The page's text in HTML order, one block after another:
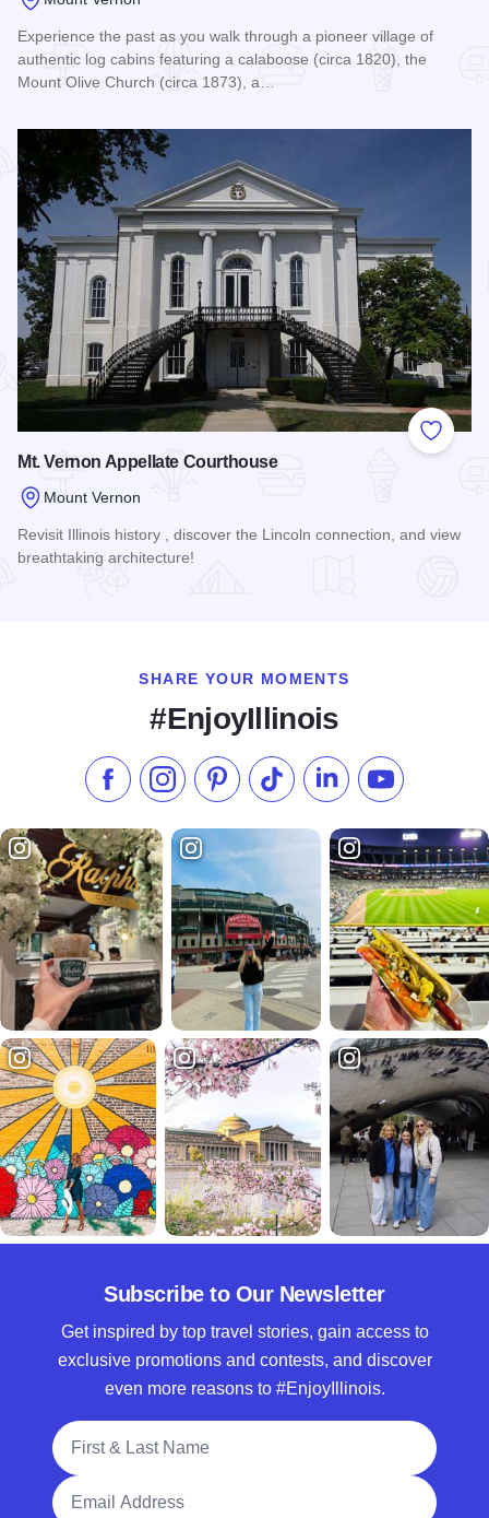
Experience the past as you walk through a pioneer village of
authentic log cabins featuring a calaboose (circa 1820), the
Mount Olive Church (circa 1873), a…
Add to
Mt. Vernon Appellate Courthouse
Mount Vernon
Revisit Illinois history , discover the Lincoln connection, and view
breathtaking architecture!
SHARE YOUR MOMENTS
#EnjoyIllinois
Like us on Facebook
Follow us on Instagram
Check our Pinterest
Follow us on TikTok
Follow us onSubscribe to
Subscribe to Our Newsletter
Get inspired by top travel stories, gain access to
exclusive promotions and contests, and discover
even more reasons to #EnjoyIllinois.
Full Name
Email Address